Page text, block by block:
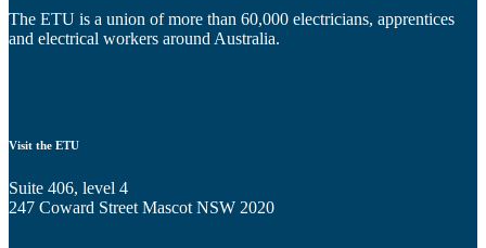
The ETU is a union of more than 60,000 electricians, apprentices
and electrical workers around Australia.
Visit the ETU
Suite 406, level 4
247 Coward Street Mascot NSW 2020